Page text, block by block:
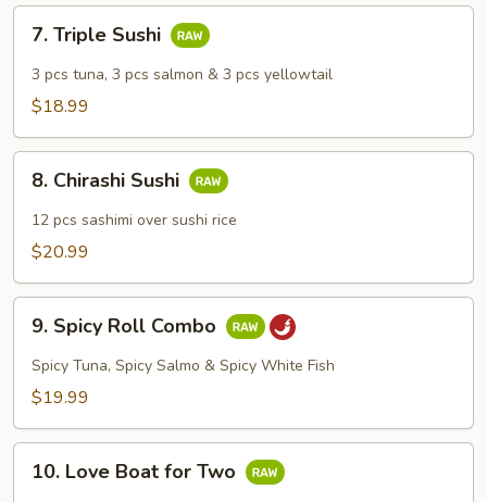
Triple
Sushi
7. Triple Sushi
3 pcs tuna, 3 pcs salmon & 3 pcs yellowtail
$18.99
Chirashi
Sushi
8. Chirashi Sushi
12 pcs sashimi over sushi rice
$20.99
Spicy
Roll
Combo
9. Spicy Roll Combo
Spicy Tuna, Spicy Salmo & Spicy White Fish
$19.99
Love
10. Love Boat for Two